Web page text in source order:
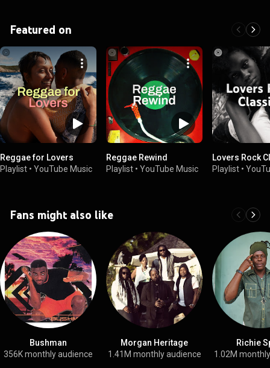
Featured on
Reggae for Lovers
Playlist • YouTube Music
Reggae Rewind
Playlist • YouTube Music
Lovers Rock
Playlist •
Fans might also like
Bushman
356K monthly audience
Morgan Heritage
1.41M monthly audience
Richie
1.02M